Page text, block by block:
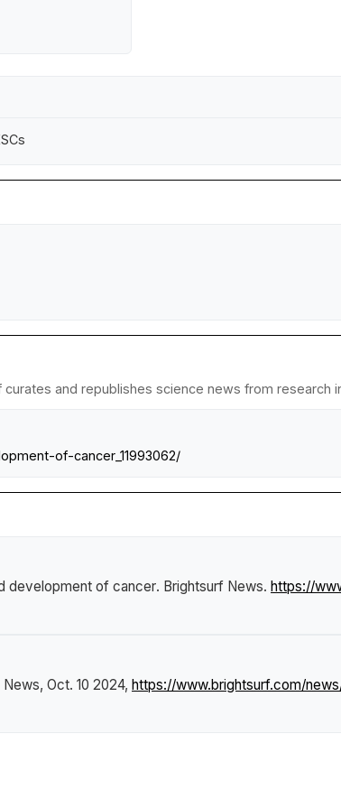
and republishes science news from
of-cancer_11993062/
development of cancer. Brightsurf News. https://
News, Oct. 10 2024, https://www.brightsurf.com/